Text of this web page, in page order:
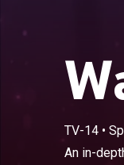
TV-14•
An in-